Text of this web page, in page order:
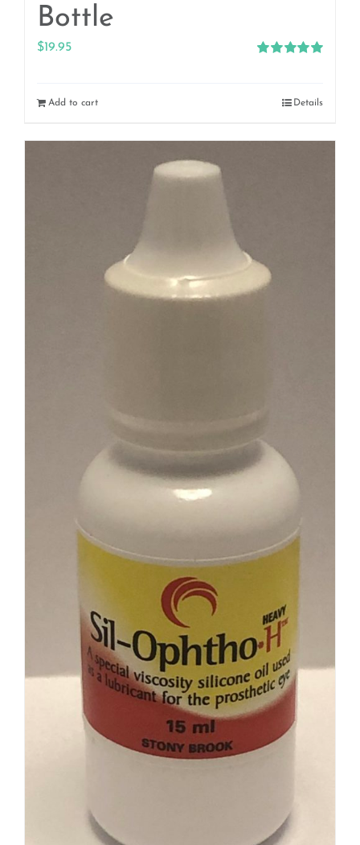
Bottle
$19.95
Add to cart Details